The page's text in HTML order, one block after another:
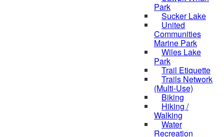
Park
Sucker Lake
United
Communities
Marine Park
Wiles Lake
Park
Trail Etiquette
Trails Network
(Multi-Use)
Biking
Hiking /
Walking
Water
Recreation